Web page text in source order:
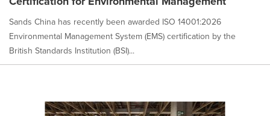
Sands China has recently been awarded ISO 14001:2026
Environmental Management System (EMS) certification by the
British Standards Institution (BSI)...